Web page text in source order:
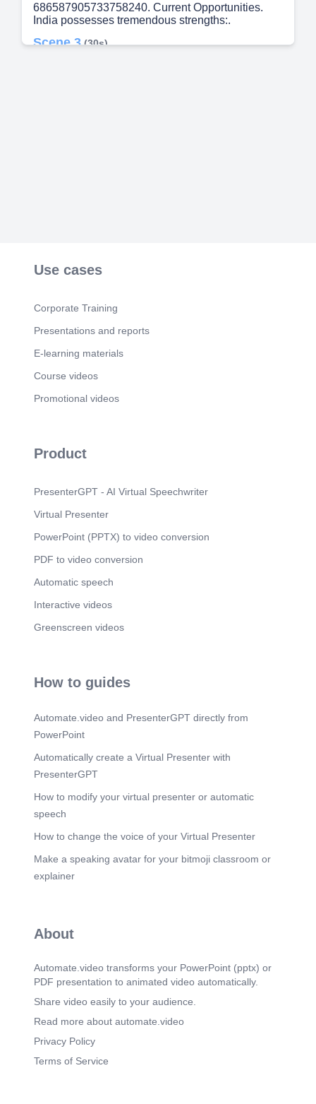
686587905733758240. Current Opportunities.
India possesses tremendous strengths:.
Scene 3 (30s)
economic growth Improved quality of life.
686587905733758240. Together Towards Viksit
Bharat.
Use cases
Corporate Training
Presentations and reports
E-learning materials
Course videos
Promotional videos
Product
PresenterGPT - AI Virtual Speechwriter
Virtual Presenter
PowerPoint (PPTX) to video conversion
PDF to video conversion
Automatic speech
Interactive videos
Greenscreen videos
How to guides
Automate.video and PresenterGPT directly from
PowerPoint
Automatically create a Virtual Presenter with
PresenterGPT
How to modify your virtual presenter or automatic
speech
How to change the voice of your Virtual Presenter
Make a speaking avatar for your bitmoji classroom or
explainer
About
Automate.video transforms your PowerPoint (pptx) or
PDF presentation to animated video automatically.
Share video easily to your audience.
Read more about automate.video
Privacy Policy
Terms of Service